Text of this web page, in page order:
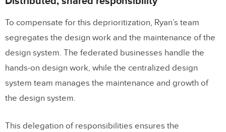
To compensate for this deprioritization, Ryan’s team
segregates the design work and the maintenance of the
design system. The federated businesses handle the
hands-on design work, while the centralized design
system team manages the maintenance and growth of
the design system.
This delegation of responsibilities ensures the